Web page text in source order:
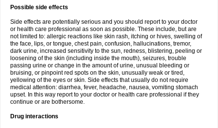
Possible side effects
Side effects are potentially serious and you should report to your doctor
or health care professional as soon as possible. These include, but are
not limited to: allergic reactions like skin rash, itching or hives, swelling of
the face, lips, or tongue, chest pain, confusion, hallucinations, tremor,
dark urine, increased sensitivity to the sun, redness, blistering, peeling or
loosening of the skin (including inside the mouth), seizures, trouble
passing urine or change in the amount of urine, unusual bleeding or
bruising, or pinpoint red spots on the skin, unusually weak or tired,
yellowing of the eyes or skin. Side effects that usually do not require
medical attention: diarrhea, fever, headache, nausea, vomiting stomach
upset. In this way report to your doctor or health care professional if they
continue or are bothersome.
Drug interactions